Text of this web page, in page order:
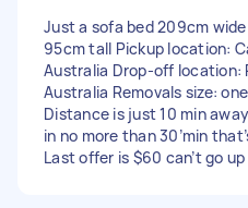
Just a sofa bed 209cm
95cm tall Pickup location:
Australia Drop-off location:
Australia Removals size:
Distance is just 10 min
in no more than 30’min
Last offer is $60 can’t go